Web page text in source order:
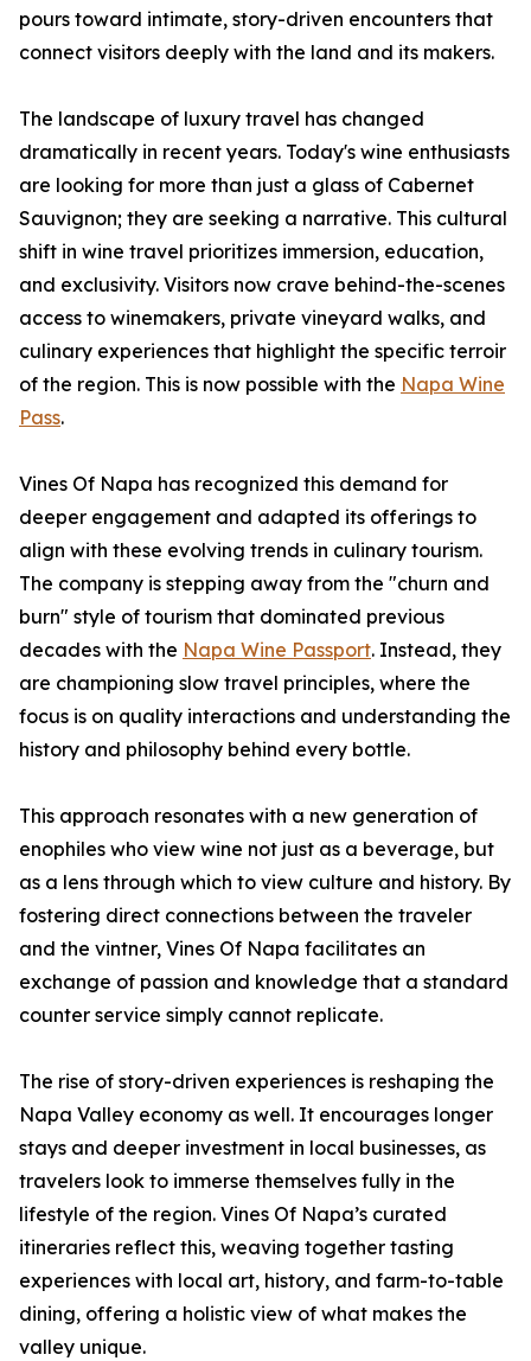
pours toward intimate, story-driven encounters that
connect visitors deeply with the land and its makers.
The landscape of luxury travel has changed
dramatically in recent years. Today's wine enthusiasts
are looking for more than just a glass of Cabernet
Sauvignon; they are seeking a narrative. This cultural
shift in wine travel prioritizes immersion, education,
and exclusivity. Visitors now crave behind-the-scenes
access to winemakers, private vineyard walks, and
culinary experiences that highlight the specific terroir
of the region. This is now possible with the Napa Wine
Pass.
Vines Of Napa has recognized this demand for
deeper engagement and adapted its offerings to
align with these evolving trends in culinary tourism.
The company is stepping away from the "churn and
burn" style of tourism that dominated previous
decades with the Napa Wine Passport. Instead, they
are championing slow travel principles, where the
focus is on quality interactions and understanding the
history and philosophy behind every bottle.
This approach resonates with a new generation of
enophiles who view wine not just as a beverage, but
as a lens through which to view culture and history. By
fostering direct connections between the traveler
and the vintner, Vines Of Napa facilitates an
exchange of passion and knowledge that a standard
counter service simply cannot replicate.
The rise of story-driven experiences is reshaping the
Napa Valley economy as well. It encourages longer
stays and deeper investment in local businesses, as
travelers look to immerse themselves fully in the
lifestyle of the region. Vines Of Napa’s curated
itineraries reflect this, weaving together tasting
experiences with local art, history, and farm-to-table
dining, offering a holistic view of what makes the
valley unique.